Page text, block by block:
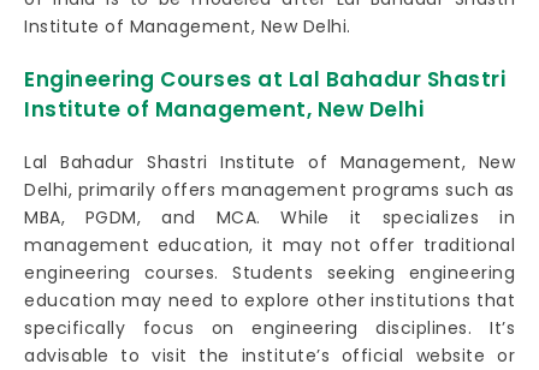
Institute of Management, New Delhi.
Engineering Courses at Lal Bahadur Shastri
Institute of Management, New Delhi
Lal Bahadur Shastri Institute of Management, New
Delhi, primarily offers management programs such as
MBA, PGDM, and MCA. While it specializes in
management education, it may not offer traditional
engineering courses. Students seeking engineering
education may need to explore other institutions that
specifically focus on engineering disciplines. It’s
advisable to visit the institute’s official website or